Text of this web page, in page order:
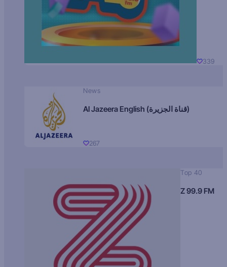
339
News
Al Jazeera English (قناة الجزيرة)
267
Top 40
Z 99.9 FM